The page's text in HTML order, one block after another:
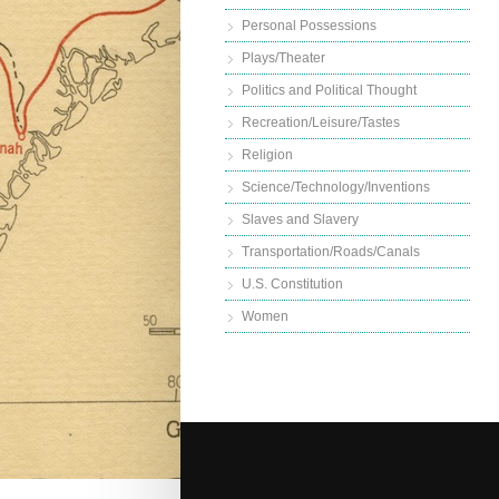
Personal Possessions
Plays/Theater
Politics and Political Thought
Recreation/Leisure/Tastes
Religion
Science/Technology/Inventions
Slaves and Slavery
Transportation/Roads/Canals
U.S. Constitution
Women